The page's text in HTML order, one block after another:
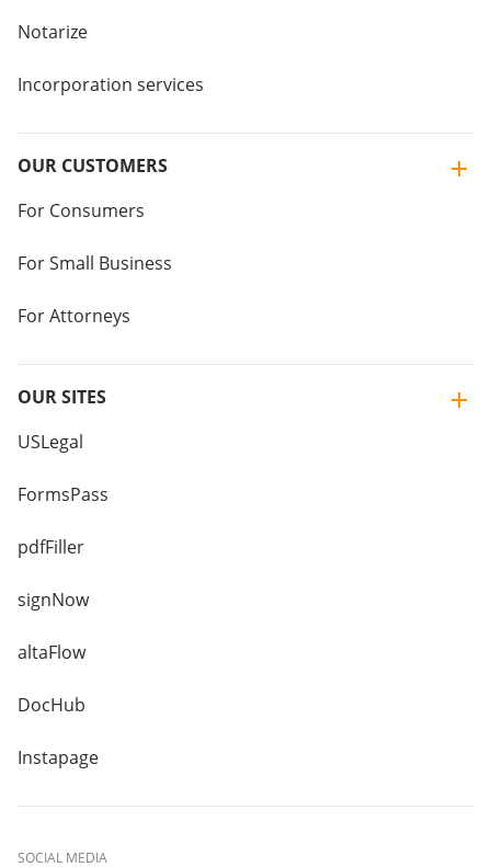
Notarize
Incorporation services
OUR CUSTOMERS
For Consumers
For Small Business
For Attorneys
OUR SITES
USLegal
FormsPass
pdfFiller
signNow
altaFlow
DocHub
Instapage
SOCIAL MEDIA